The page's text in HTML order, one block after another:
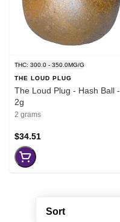
Sort
THC: 300.0 - 350.0MG/G
THE LOUD PLUG
The Loud Plug - Hash Ball -
2g
2 grams
$34.51